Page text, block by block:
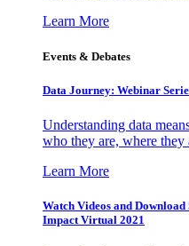
Learn More
Events & Debates
Data Journey: Webinar
Understanding data
who they are, where
Learn More
Watch Videos and
Impact Virtual 2021